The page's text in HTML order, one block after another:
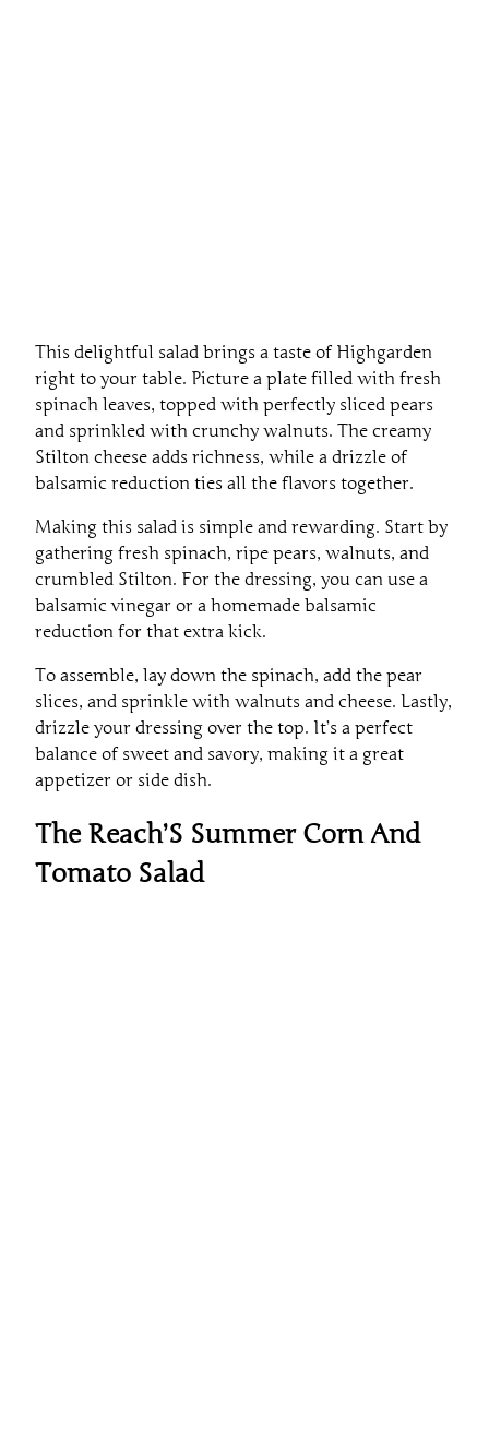
right to your table. Picture a plate filled with fresh
spinach leaves, topped with perfectly sliced pears
and sprinkled with crunchy walnuts. The creamy
Stilton cheese adds richness, while a drizzle of
balsamic reduction ties all the flavors together.
gathering fresh spinach, ripe pears, walnuts, and
crumbled Stilton. For the dressing, you can use a
balsamic vinegar or a homemade balsamic
reduction for that extra kick.
slices, and sprinkle with walnuts and cheese. Lastly,
drizzle your dressing over the top. It’s a perfect
balance of sweet and savory, making it a great
appetizer or side dish.
The Reach’S Summer Corn And
Tomato Salad